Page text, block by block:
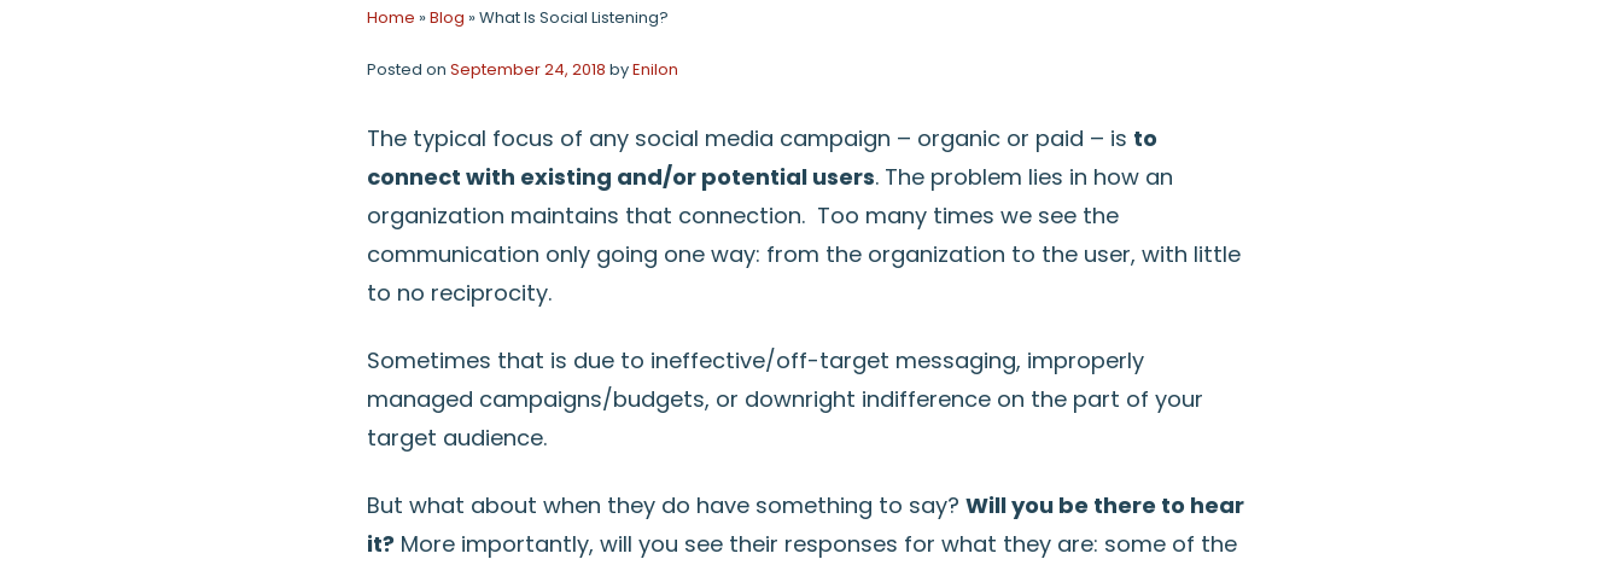
Home »Blog »What Is Social Listening?
Posted on September 24, 2018 byEnilon
The typical focus of any social media campaign – organic or paid – is to
connect with existing and/or potential users. The problem lies in how an
organization maintains that connection. Too many times we see the
communication only going one way: from the organization to the user, with little
to no reciprocity.
Sometimes that is due to ineffective/off-target messaging, improperly
managed campaigns/budgets, or downright indifference on the part of your
target audience.
But what about when they do have something to say? Will you be there to hear
it? More importantly, will you see their responses for what they are: some of the